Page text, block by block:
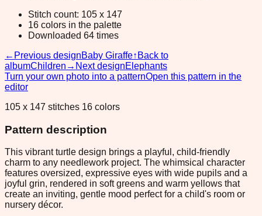
Stitch count: 105 x 147
16 colors in the palette
Downloaded 64 times
← Previous designBaby Giraffe↑ Back to
albumChildren → Next designElephants
Turn your own photo into a patternOpen this pattern in the
editor
105 x 147 stitches 16 colors
Pattern description
This vibrant turtle design brings a playful, child-friendly
charm to any needlework project. The whimsical character
features oversized, expressive eyes with wide pupils and a
joyful grin, rendered in soft greens and warm yellows that
create an inviting, gentle mood perfect for a child's room or
nursery décor.